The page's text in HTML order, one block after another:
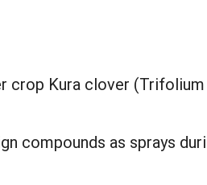
Kura clover
compounds as sprays